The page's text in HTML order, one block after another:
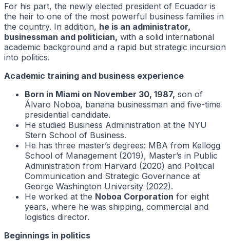
For his part, the newly elected president of Ecuador is
the heir to one of the most powerful business families in
the country. In addition, he is an administrator,
businessman and politician, with a solid international
academic background and a rapid but strategic incursion
into politics.
Academic training and business experience
Born in Miami on November 30, 1987, son of
Álvaro Noboa, banana businessman and five-time
presidential candidate.
He studied Business Administration at the NYU
Stern School of Business.
He has three master’s degrees: MBA from Kellogg
School of Management (2019), Master’s in Public
Administration from Harvard (2020) and Political
Communication and Strategic Governance at
George Washington University (2022).
He worked at the Noboa Corporation for eight
years, where he was shipping, commercial and
logistics director.
Beginnings in politics